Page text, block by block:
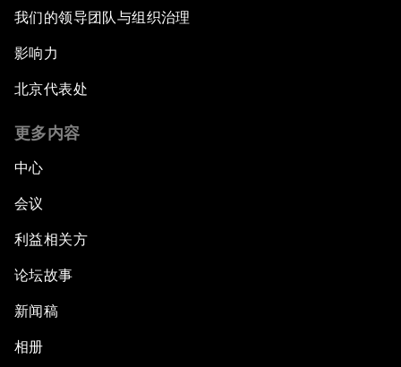
我们的领导团队与组织治理
影响力
北京代表处
更多内容
中心
会议
利益相关方
论坛故事
新闻稿
相册